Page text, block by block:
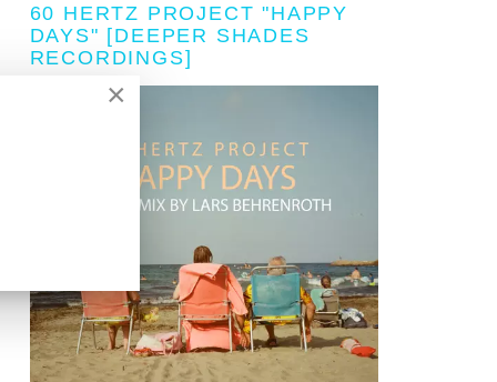
60 HERTZ PROJECT "HAPPY
DAYS" [DEEPER SHADES
RECORDINGS]
×